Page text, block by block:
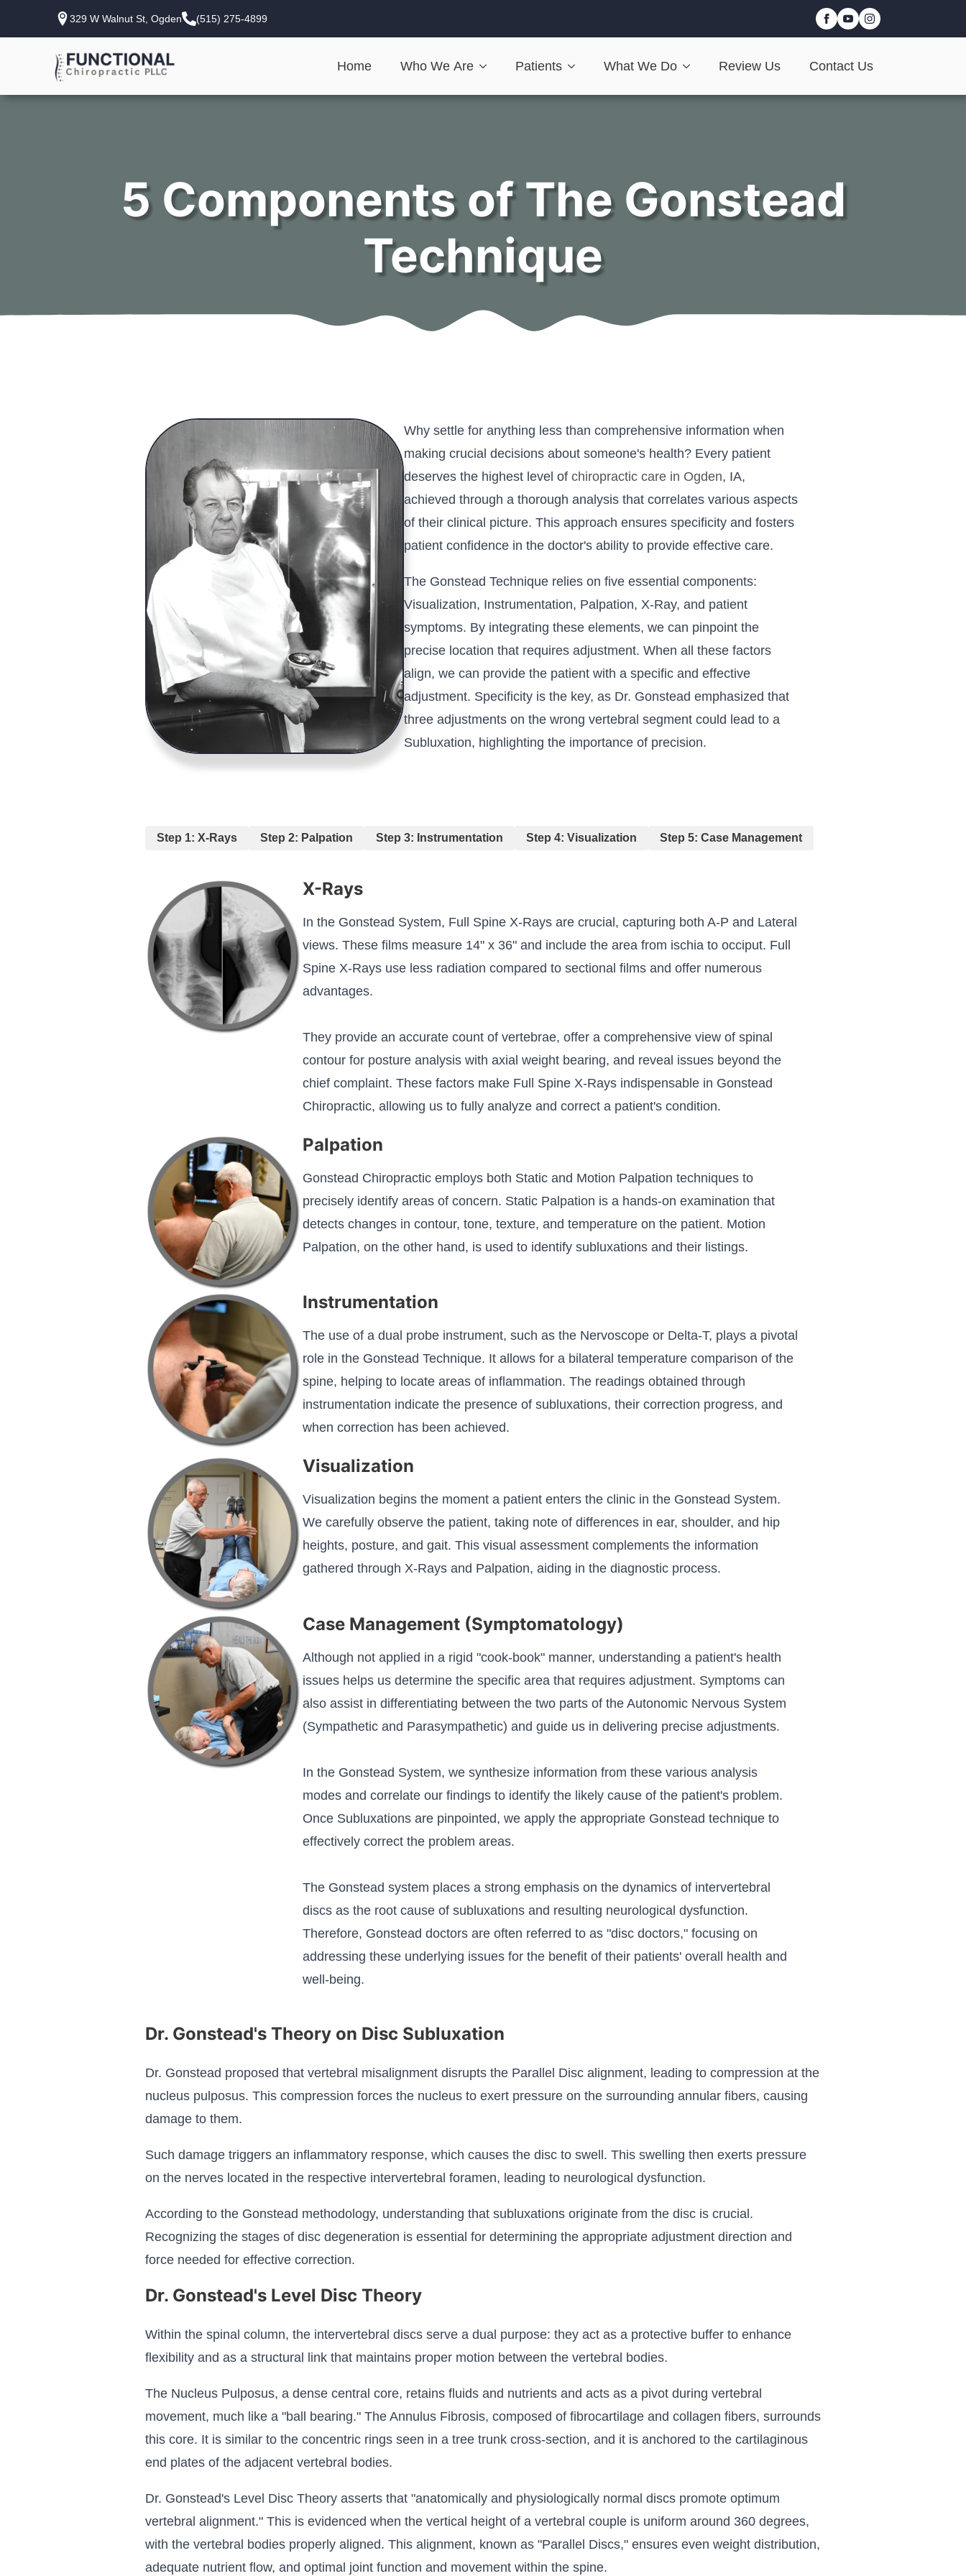
329 W Walnut St, Ogden (515) 275-4899
Home Who We Are Patients What We Do Review Us Contact Us
5 Components of The Gonstead
Technique
Why settle for anything less than comprehensive information when
making crucial decisions about someone's health? Every patient
deserves the highest level of chiropractic care in Ogden, IA,
achieved through a thorough analysis that correlates various aspects
of their clinical picture. This approach ensures specificity and fosters
patient confidence in the doctor's ability to provide effective care.
The Gonstead Technique relies on five essential components:
Visualization, Instrumentation, Palpation, X-Ray, and patient
symptoms. By integrating these elements, we can pinpoint the
precise location that requires adjustment. When all these factors
align, we can provide the patient with a specific and effective
adjustment. Specificity is the key, as Dr. Gonstead emphasized that
three adjustments on the wrong vertebral segment could lead to a
Subluxation, highlighting the importance of precision.
Step 1: X-Rays Step 2: Palpation Step 3: Instrumentation Step 4: Visualization Step 5: Case Management
X-Rays
In the Gonstead System, Full Spine X-Rays are crucial, capturing both A-P and Lateral
views. These films measure 14" x 36" and include the area from ischia to occiput. Full
Spine X-Rays use less radiation compared to sectional films and offer numerous
advantages.
They provide an accurate count of vertebrae, offer a comprehensive view of spinal
contour for posture analysis with axial weight bearing, and reveal issues beyond the
chief complaint. These factors make Full Spine X-Rays indispensable in Gonstead
Chiropractic, allowing us to fully analyze and correct a patient's condition.
Palpation
Gonstead Chiropractic employs both Static and Motion Palpation techniques to
precisely identify areas of concern. Static Palpation is a hands-on examination that
detects changes in contour, tone, texture, and temperature on the patient. Motion
Palpation, on the other hand, is used to identify subluxations and their listings.
Instrumentation
The use of a dual probe instrument, such as the Nervoscope or Delta-T, plays a pivotal
role in the Gonstead Technique. It allows for a bilateral temperature comparison of the
spine, helping to locate areas of inflammation. The readings obtained through
instrumentation indicate the presence of subluxations, their correction progress, and
when correction has been achieved.
Visualization
Visualization begins the moment a patient enters the clinic in the Gonstead System.
We carefully observe the patient, taking note of differences in ear, shoulder, and hip
heights, posture, and gait. This visual assessment complements the information
gathered through X-Rays and Palpation, aiding in the diagnostic process.
Case Management (Symptomatology)
Although not applied in a rigid "cook-book" manner, understanding a patient's health
issues helps us determine the specific area that requires adjustment. Symptoms can
also assist in differentiating between the two parts of the Autonomic Nervous System
(Sympathetic and Parasympathetic) and guide us in delivering precise adjustments.
In the Gonstead System, we synthesize information from these various analysis
modes and correlate our findings to identify the likely cause of the patient's problem.
Once Subluxations are pinpointed, we apply the appropriate Gonstead technique to
effectively correct the problem areas.
The Gonstead system places a strong emphasis on the dynamics of intervertebral
discs as the root cause of subluxations and resulting neurological dysfunction.
Therefore, Gonstead doctors are often referred to as "disc doctors," focusing on
addressing these underlying issues for the benefit of their patients' overall health and
well-being.
Dr. Gonstead's Theory on Disc Subluxation
Dr. Gonstead proposed that vertebral misalignment disrupts the Parallel Disc alignment, leading to compression at the
nucleus pulposus. This compression forces the nucleus to exert pressure on the surrounding annular fibers, causing
damage to them.
Such damage triggers an inflammatory response, which causes the disc to swell. This swelling then exerts pressure
on the nerves located in the respective intervertebral foramen, leading to neurological dysfunction.
According to the Gonstead methodology, understanding that subluxations originate from the disc is crucial.
Recognizing the stages of disc degeneration is essential for determining the appropriate adjustment direction and
force needed for effective correction.
Dr. Gonstead's Level Disc Theory
Within the spinal column, the intervertebral discs serve a dual purpose: they act as a protective buffer to enhance
flexibility and as a structural link that maintains proper motion between the vertebral bodies.
The Nucleus Pulposus, a dense central core, retains fluids and nutrients and acts as a pivot during vertebral
movement, much like a "ball bearing." The Annulus Fibrosis, composed of fibrocartilage and collagen fibers, surrounds
this core. It is similar to the concentric rings seen in a tree trunk cross-section, and it is anchored to the cartilaginous
end plates of the adjacent vertebral bodies.
Dr. Gonstead's Level Disc Theory asserts that "anatomically and physiologically normal discs promote optimum
vertebral alignment." This is evidenced when the vertical height of a vertebral couple is uniform around 360 degrees,
with the vertebral bodies properly aligned. This alignment, known as "Parallel Discs," ensures even weight distribution,
adequate nutrient flow, and optimal joint function and movement within the spine.